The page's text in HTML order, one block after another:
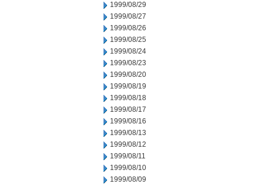
1999/08/29
1999/08/27
1999/08/26
1999/08/25
1999/08/24
1999/08/23
1999/08/20
1999/08/19
1999/08/18
1999/08/17
1999/08/16
1999/08/13
1999/08/12
1999/08/11
1999/08/10
1999/08/09